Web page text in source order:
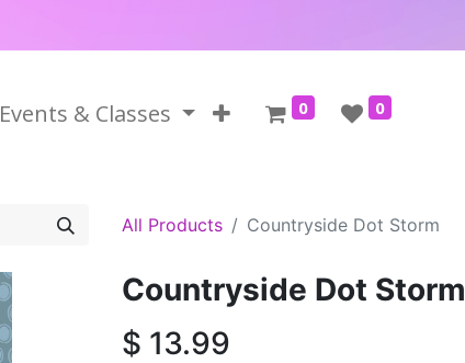
Events & Classes 0 0
All Products Countryside Dot Storm
Countryside Dot Storm
$ 13.99